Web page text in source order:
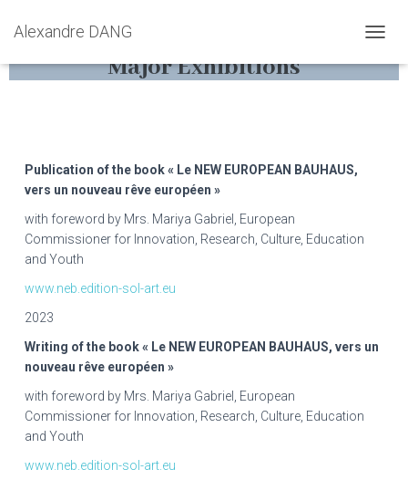
Alexandre DANG
É
P
Major Exhibitions
Publication of the book « Le NEW EUROPEAN BAUHAUS,
vers un nouveau rêve européen »
with foreword by Mrs. Mariya Gabriel, European
Commissioner for Innovation, Research, Culture, Education
and Youth
www.neb.edition-sol-art.eu
2023
Writing of the book « Le NEW EUROPEAN BAUHAUS, vers un
nouveau rêve européen »
with foreword by Mrs. Mariya Gabriel, European
Commissioner for Innovation, Research, Culture, Education
and Youth
www.neb.edition-sol-art.eu